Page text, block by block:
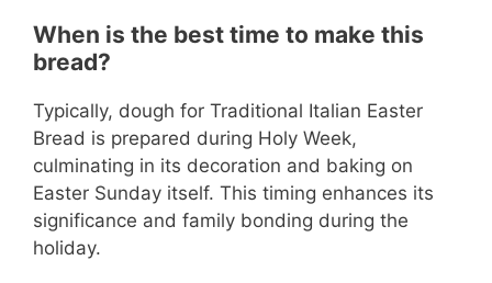
When is the best time to make this
bread?
Typically, dough for Traditional Italian Easter
Bread is prepared during Holy Week,
culminating in its decoration and baking on
Easter Sunday itself. This timing enhances its
significance and family bonding during the
holiday.